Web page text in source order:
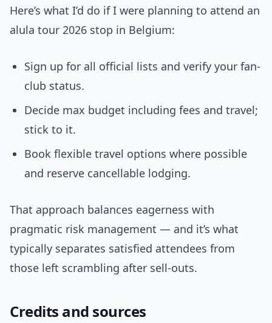
Here’s what I’d do if I were planning to attend an
alula tour 2026 stop in Belgium:
Sign up for all official lists and verify your fan-
club status.
Decide max budget including fees and travel;
stick to it.
Book flexible travel options where possible
and reserve cancellable lodging.
That approach balances eagerness with
pragmatic risk management — and it’s what
typically separates satisfied attendees from
those left scrambling after sell-outs.
Credits and sources